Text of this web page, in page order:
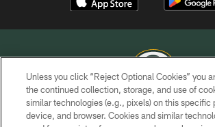
COPYRIGHT © GREEN BAY PACKERS,
Unless you click “Reject Optional Cookies” you
the continued collection, storage, and use of
similar technologies (e.g., pixels) on this specific
device, and browser. Cookies and similar